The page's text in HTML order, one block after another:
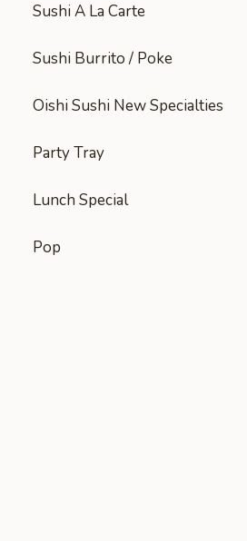
Sushi A La Carte
Sushi Burrito / Poke
Oishi Sushi New Specialties
Party Tray
Lunch Special
Pop